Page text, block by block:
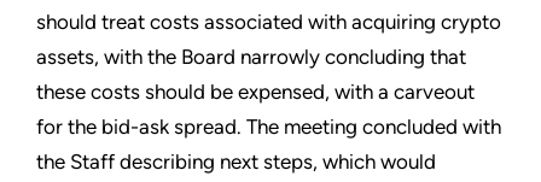
should treat costs associated with acquiring crypto
assets, with the Board narrowly concluding that
these costs should be expensed, with a carveout
for the bid-ask spread. The meeting concluded with
the Staff describing next steps, which would